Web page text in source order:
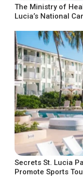
The Ministry of
Lucia’s National
Secrets St. Lucia
Promote Sports